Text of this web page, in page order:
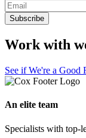
Work with
See if We're a Good
An elite team
Specialists with top-